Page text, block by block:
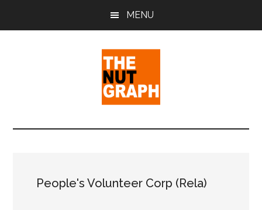
MENU
The
Graph
Sense
People's Volunteer Corp (Rela)